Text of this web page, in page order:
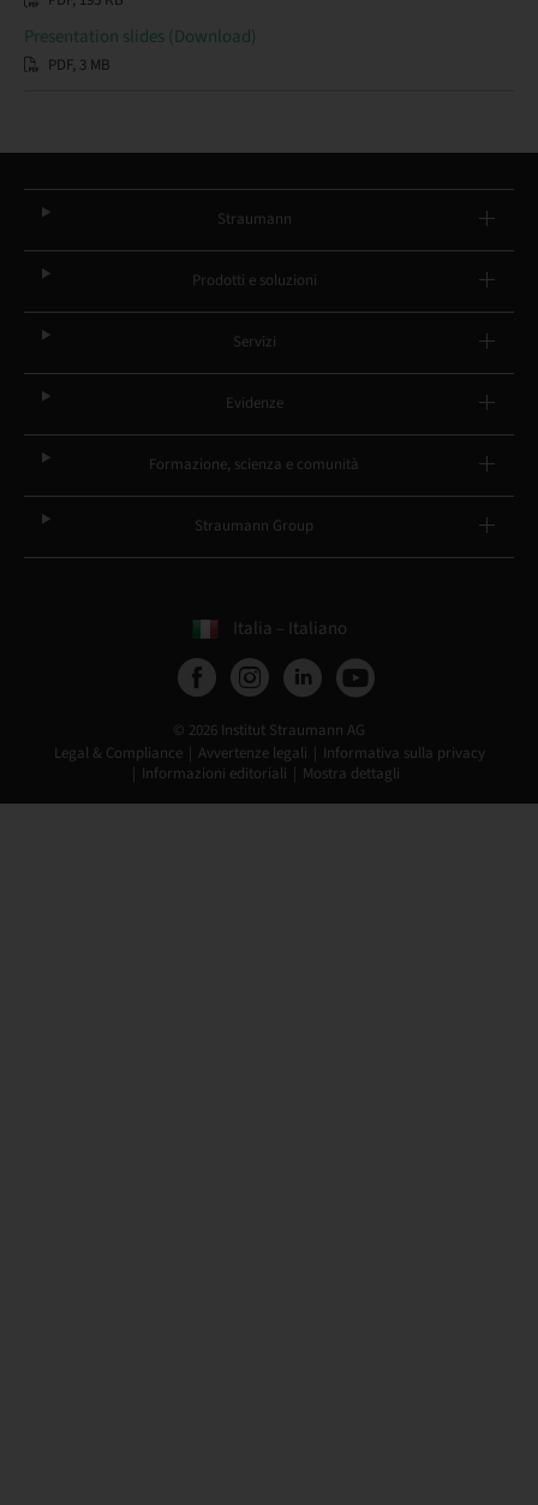
Presentation slides (Download)
PDF, 3 MB
Straumann
Prodotti e soluzioni
Servizi
Evidenze
Formazione, scienza e comunità
Straumann Group
Italia – Italiano
© 2026 Institut Straumann AG
Legal & Compliance
Avvertenze legali
Informativa sulla privacy
Informazioni editoriali
Mostra dettagli